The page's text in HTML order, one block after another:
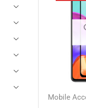
Mobile